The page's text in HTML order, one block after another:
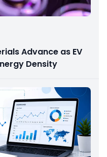
Advance as EV
Density